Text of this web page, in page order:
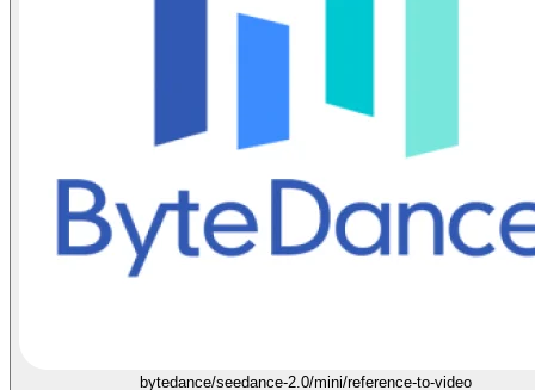
bytedance/seedance-2.0/mini/reference-to-video